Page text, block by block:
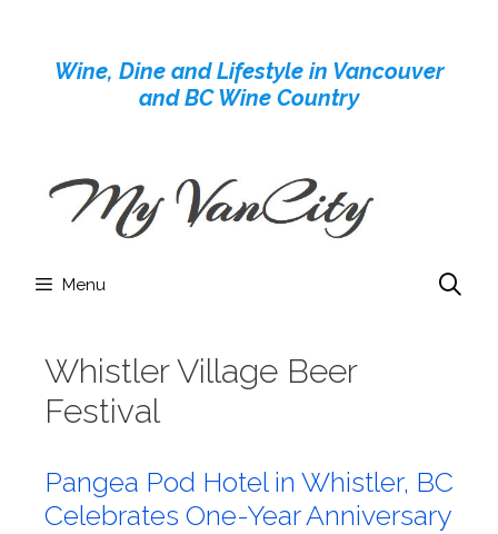
contentWine, Dine and Lifestyle in Vancouver
and BC Wine Country
Menu
Whistler Village Beer
Festival
Pangea Pod Hotel in Whistler, BC
Celebrates One-Year Anniversary